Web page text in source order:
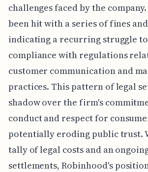
challenges faced by the
been hit with a series of fines
indicating a recurring struggle
compliance with regulations
customer communication and
practices. This pattern of legal
shadow over the firm's
conduct and respect for
potentially eroding public trust.
tally of legal costs and an
settlements, Robinhood's